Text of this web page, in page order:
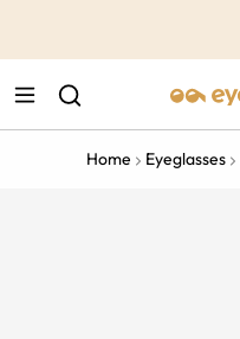
Home Eyeglasses